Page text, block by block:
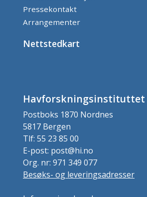
Pressekontakt
Arrangementer
Nettstedkart
Havforskningsinstituttet
Postboks 1870 Nordnes
5817 Bergen
Tlf: 55 23 85 00
E-post: post@hi.no
Org. nr: 971 349 077
Besøks- og leveringsadresser